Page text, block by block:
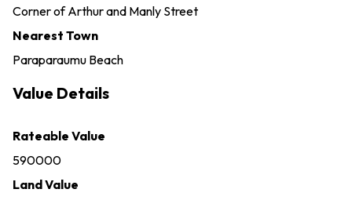
Corner of Arthur and Manly Street
Nearest Town
Paraparaumu Beach
Value Details
Rateable Value
590000
Land Value